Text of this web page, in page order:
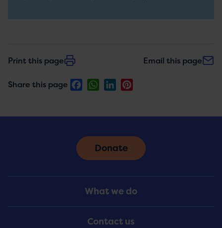
Print this page Email this page
Share this page FacebookWhatsApp
LinkedIn
Menu
What we do
Contact us
Donate